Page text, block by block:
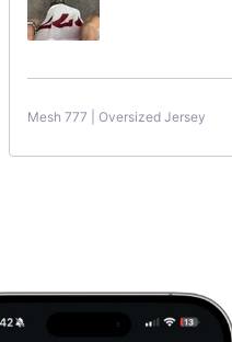
Mesh 777 | Oversized Jersey